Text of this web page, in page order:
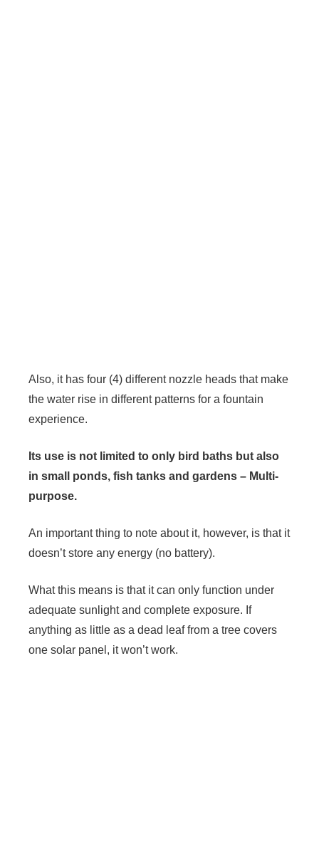
Also, it has four (4) different nozzle heads that make
the water rise in different patterns for a fountain
experience.
Its use is not limited to only bird baths but also
in small ponds, fish tanks and gardens – Multi-
purpose.
An important thing to note about it, however, is that it
doesn’t store any energy (no battery).
What this means is that it can only function under
adequate sunlight and complete exposure. If
anything as little as a dead leaf from a tree covers
one solar panel, it won’t work.